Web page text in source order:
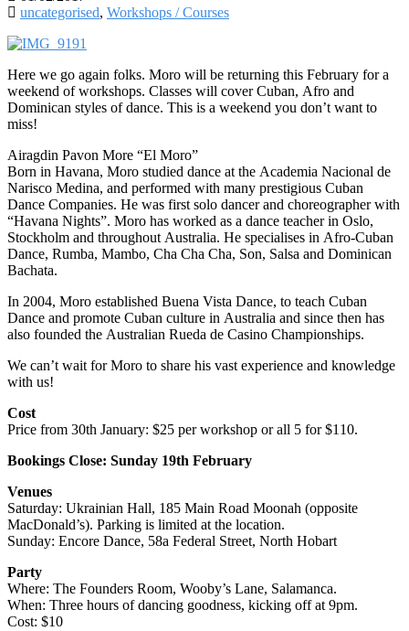
uncategorised, Workshops / Courses
Here we go again folks. Moro will be returning this February for a
weekend of workshops. Classes will cover Cuban, Afro and
Dominican styles of dance. This is a weekend you don’t want to
miss!
Airagdin Pavon More “El Moro”
Born in Havana, Moro studied dance at the Academia Nacional de
Narisco Medina, and performed with many prestigious Cuban
Dance Companies. He was first solo dancer and choreographer with
“Havana Nights”. Moro has worked as a dance teacher in Oslo,
Stockholm and throughout Australia. He specialises in Afro-Cuban
Dance, Rumba, Mambo, Cha Cha Cha, Son, Salsa and Dominican
Bachata.
In 2004, Moro established Buena Vista Dance, to teach Cuban
Dance and promote Cuban culture in Australia and since then has
also founded the Australian Rueda de Casino Championships.
We can’t wait for Moro to share his vast experience and knowledge
with us!
Cost
Price from 30th January: $25 per workshop or all 5 for $110.
Bookings Close: Sunday 19th February
Venues
Saturday: Ukrainian Hall, 185 Main Road Moonah (opposite
MacDonald’s). Parking is limited at the location.
Sunday: Encore Dance, 58a Federal Street, North Hobart
Party
Where: The Founders Room, Wooby’s Lane, Salamanca.
When: Three hours of dancing goodness, kicking off at 9pm.
Cost: $10